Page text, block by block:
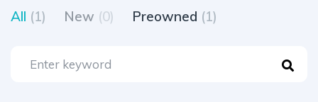
All (1) New (0) Preowned (1)